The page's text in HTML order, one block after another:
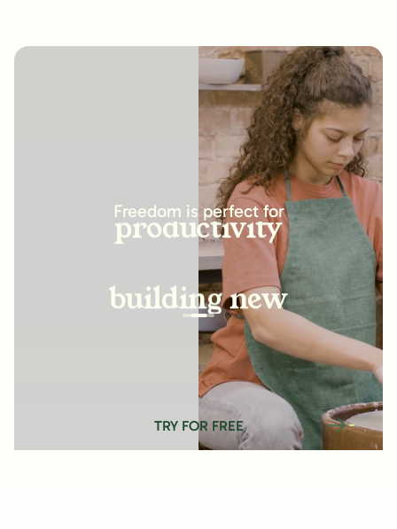
Freedom is perfect for
increasing
productivity
building new
habits
improving
relationships
TRY FOR FREE